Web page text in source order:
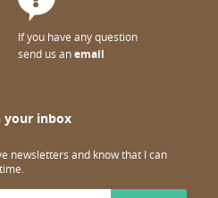
If you have any question
send us anemail
your inbox
newsletters and know that I can